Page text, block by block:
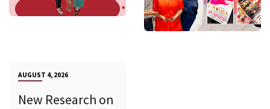
AUGUST 4, 2026
New Research on